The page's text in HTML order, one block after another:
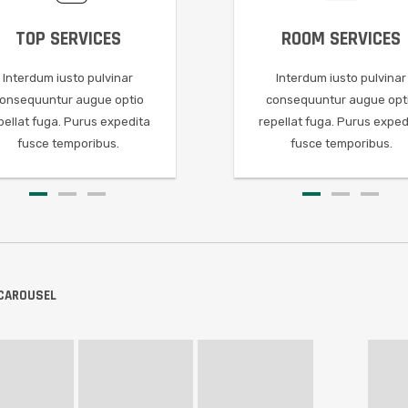
24/7 SUPPORT
Interdum iusto pulvinar
consequuntur augue optio
repellat fuga. Purus expedita
fusce temporibus.
FREE QUOTE
Interdum iusto pulvinar
consequuntur augue optio
repellat fuga. Purus expedita
fusce temporibus.
ROOM SERVICES
Interdum iusto pulvinar
consequuntur augue optio
repellat fuga. Purus expedita
fusce temporibus.
FAST GAMEPLAY
Interdum iusto
consequuntur augue
repellat fuga. Purus
fusce temporibus.
consequuntur augue optio
repellat fuga. Purus expedita
repellat
fusce